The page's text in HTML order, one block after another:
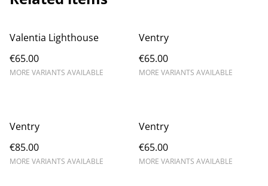
Valentia Lighthouse
€65.00
MORE VARIANTS AVAILABLE
Ventry
€65.00
MORE VARIANTS AVAILABLE
Ventry
€85.00
MORE VARIANTS AVAILABLE
Ventry
€65.00
MORE VARIANTS AVAILABLE